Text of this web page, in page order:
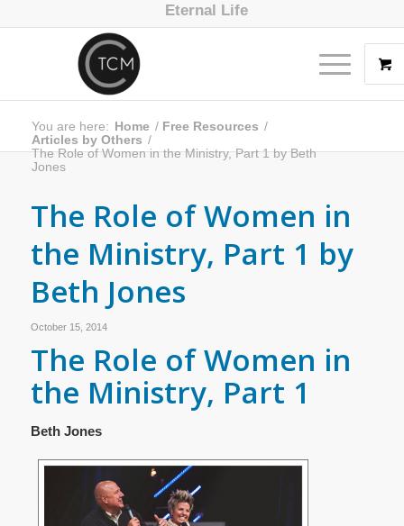
Eternal Life
You are here: Home / Free Resources /
Articles by Others /
The Role of Women in the Ministry, Part 1 by Beth
Jones
The Role of Women in
the Ministry, Part 1 by
Beth Jones
October 15, 2014
The Role of Women in
the Ministry, Part 1
Beth Jones